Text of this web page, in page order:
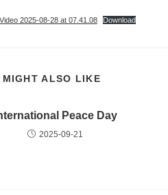
2025-08-28 at 07.41.08 Download
MIGHT ALSO LIKE
Peace Day
2025-09-21